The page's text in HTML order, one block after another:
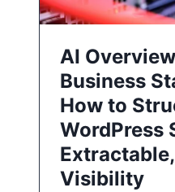
AI
Business
How to
WordPress
Visibility